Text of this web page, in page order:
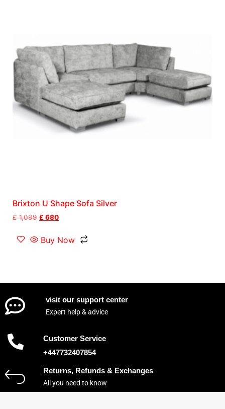
Brixton U Shape Sofa Silver
£1,099 £680
Buy Now
visit our support center
Expert help & advice
Customer Service
+447732407854
Returns, Refunds & Exchanges
All you need to know